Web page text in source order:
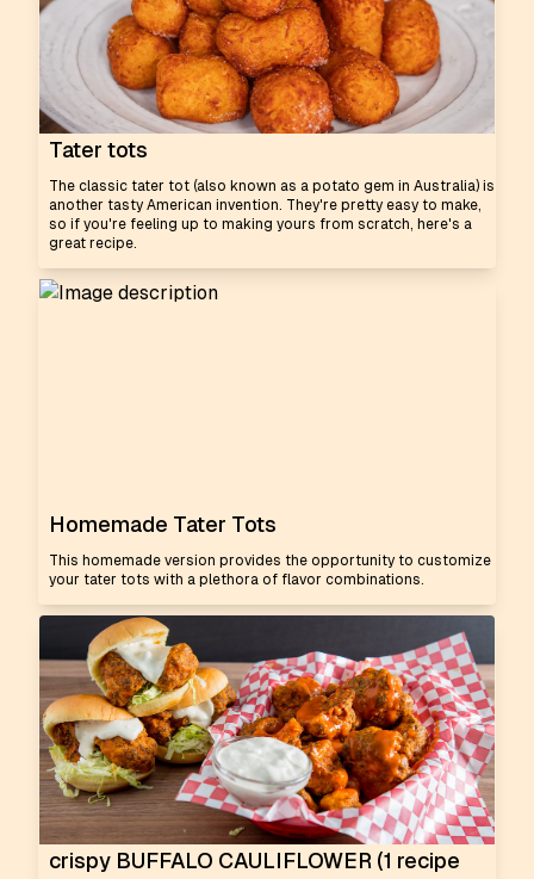
Tater tots
The classic tater tot (also known as a potato gem in Australia) is
another tasty American invention. They're pretty easy to make,
so if you're feeling up to making yours from scratch, here's a
great recipe.
Homemade Tater Tots
This homemade version provides the opportunity to customize
your tater tots with a plethora of flavor combinations.
crispy BUFFALO CAULIFLOWER (1 recipe